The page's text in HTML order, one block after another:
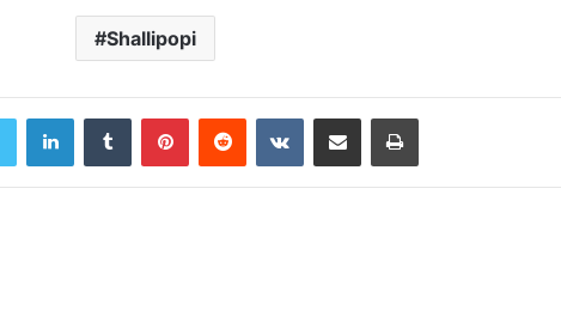
Shallipopi
LinkedInTumblr PinterestReddit VKontakteShare via Email Print